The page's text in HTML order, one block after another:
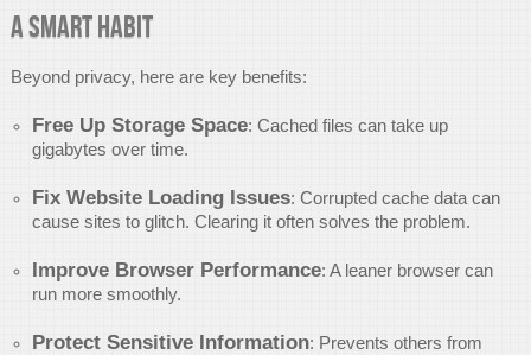
a Smart Habit
Beyond privacy, here are key benefits:
Free Up Storage Space: Cached files can take up
gigabytes over time.
Fix Website Loading Issues: Corrupted cache data can
cause sites to glitch. Clearing it often solves the problem.
Improve Browser Performance: A leaner browser can
run more smoothly.
Protect Sensitive Information: Prevents others from